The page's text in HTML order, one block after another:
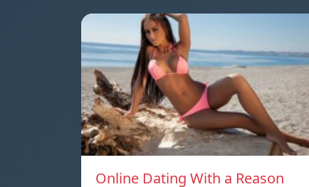
Online Dating With a Reason